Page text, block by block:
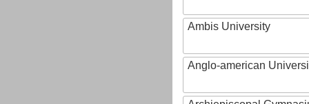
Ambis University
Anglo-american